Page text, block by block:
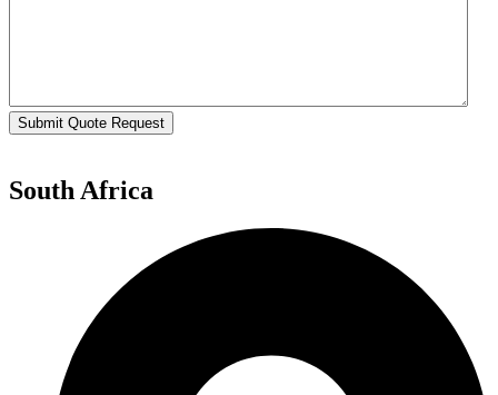
Submit Quote Request
South Africa